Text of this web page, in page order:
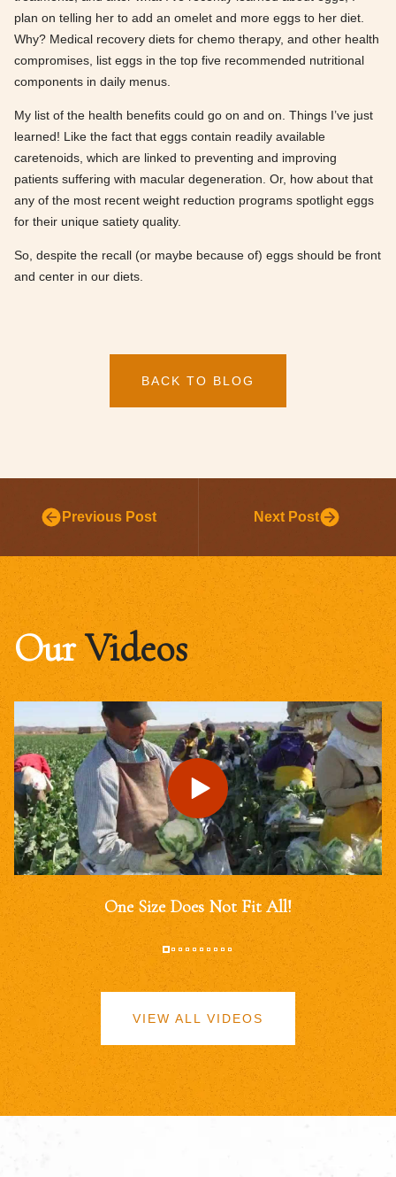
plan on telling her to add an omelet and more eggs to her diet.
Why? Medical recovery diets for chemo therapy, and other health
compromises, list eggs in the top five recommended nutritional
components in daily menus.
My list of the health benefits could go on and on. Things I’ve just
learned! Like the fact that eggs contain readily available
caretenoids, which are linked to preventing and improving
patients suffering with macular degeneration. Or, how about that
any of the most recent weight reduction programs spotlight eggs
for their unique satiety quality.
So, despite the recall (or maybe because of) eggs should be front
and center in our diets.
BACK TO BLOG
Previous Post Next Post
OurVideos
One Size Does Not Fit All!
VIEW ALL VIDEOS